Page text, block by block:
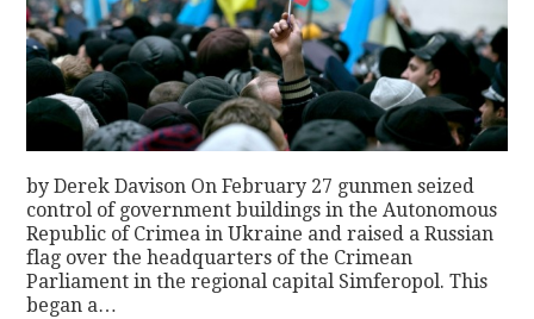
by Derek Davison On February 27 gunmen seized
control of government buildings in the Autonomous
Republic of Crimea in Ukraine and raised a Russian
flag over the headquarters of the Crimean
Parliament in the regional capital Simferopol. This
began a…